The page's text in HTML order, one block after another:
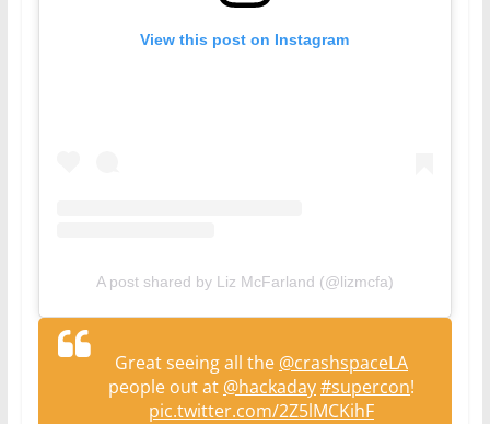
View this post on Instagram
A post shared by Liz McFarland (@lizmcfa)
Great seeing all the @crashspaceLA
people out at @hackaday#supercon!
pic.twitter.com/2Z5lMCKihF